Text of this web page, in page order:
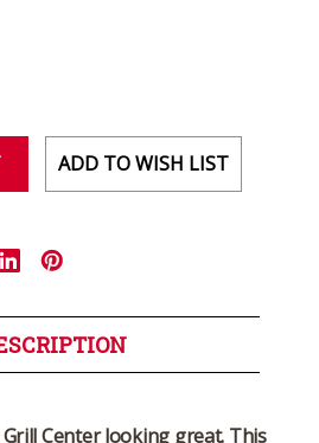
ADD TO WISH LIST
Center looking great. This